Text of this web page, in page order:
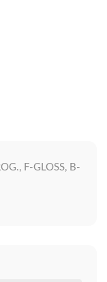
F-GLOSS, B-